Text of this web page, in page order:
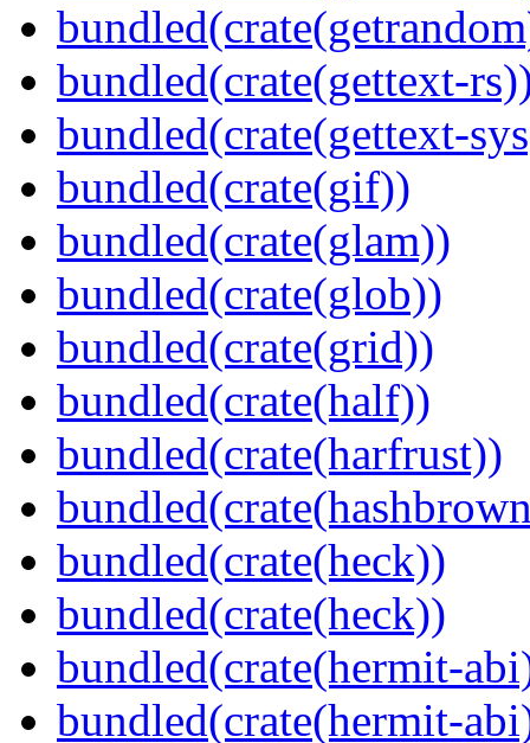
bundled(crate(gettext-
bundled(crate(gettext-
bundled(crate(gif))
bundled(crate(glam))
bundled(crate(glob))
bundled(crate(grid))
bundled(crate(half))
bundled(crate(harfrust))
bundled(crate(heck))
bundled(crate(heck))
bundled(crate(hermit-
bundled(crate(hermit-